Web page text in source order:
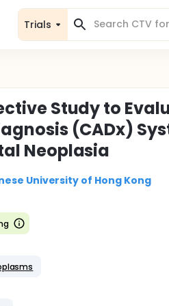
Trials
Study to
(CADx)
Neoplasia
University of Hong Kong